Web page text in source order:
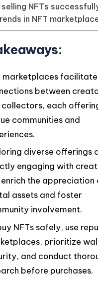
NFTs
in NFT
marketplaces facilitate
between
collectors, each
communities and
diverse offerings
engaging with
the appreciation
assets and foster
involvement.
NFTs safely, use
prioritize
and conduct
before purchases.